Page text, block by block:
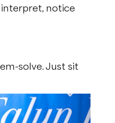
notice
solve. Just sit